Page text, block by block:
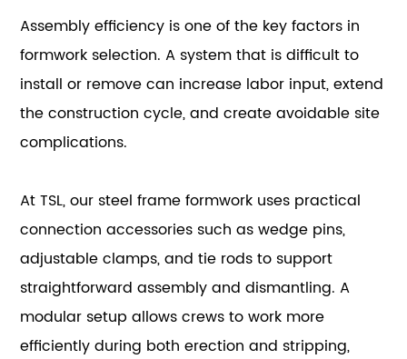
Assembly efficiency is one of the key factors in
formwork selection. A system that is difficult to
install or remove can increase labor input, extend
the construction cycle, and create avoidable site
complications.
At TSL, our steel frame formwork uses practical
connection accessories such as wedge pins,
adjustable clamps, and tie rods to support
straightforward assembly and dismantling. A
modular setup allows crews to work more
efficiently during both erection and stripping,